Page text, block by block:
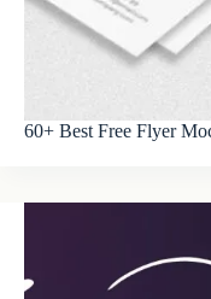
60+ Best Free Flyer